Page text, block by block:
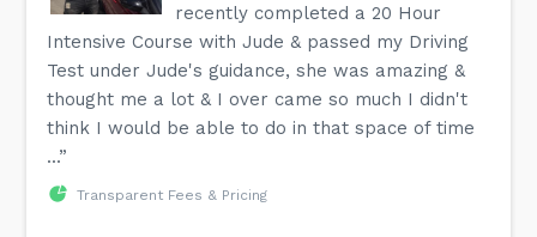
recently completed a 20 Hour
Intensive Course with Jude & passed my Driving
Test under Jude's guidance, she was amazing &
thought me a lot & I over came so much I didn't
think I would be able to do in that space of time
...”
Transparent Fees & Pricing